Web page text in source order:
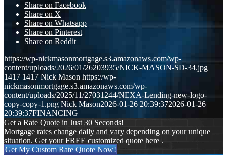
Share on Facebook
Share on X
Share on Whatsapp
Share on Pinterest
Share on Reddit
https://wp-nickmasonmortgage.s3.amazonaws.com/wp-
content/uploads/2026/01/26203935/NICK-MASON-SD-34.jpg
1417 1417 Nick Mason https://wp-
nickmasonmortgage.s3.amazonaws.com/wp-
content/uploads/2025/11/27031244/NEXA-Lending-new-logo-
copy-copy-1.png Nick Mason2026-01-26 20:39:372026-01-26
20:39:37FINANCING
Get a Rate Quote in Just 30 Seconds!
Mortgage rates change daily and vary depending on your unique
situation. Get your FREE customized quote here .
Get My Custom Rate Quote Now!